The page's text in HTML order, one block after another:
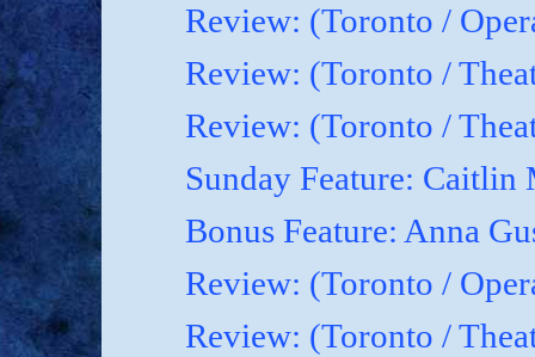
Review: (Toronto /
Review: (Toronto /
Review: (Toronto /
Sunday Feature:
Bonus Feature: Anna
Review: (Toronto /
Review: (Toronto /